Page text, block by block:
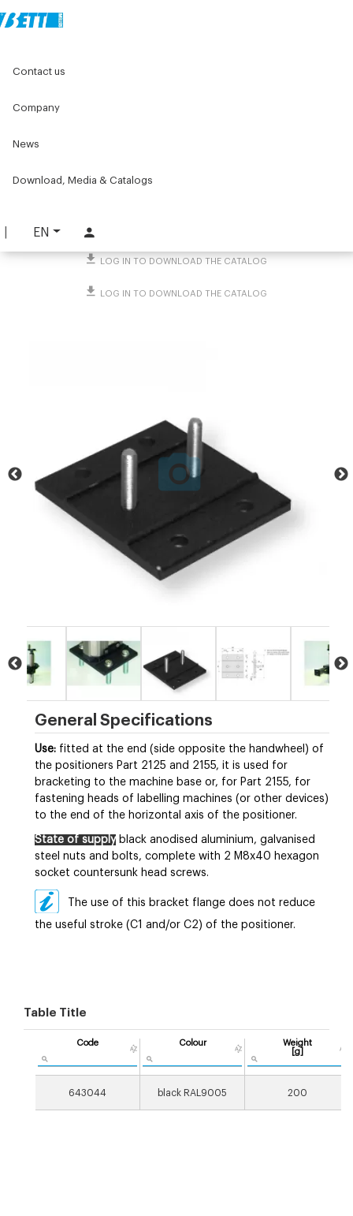
EN
Contact us
Company
News
Download, Media & Catalogs
Linear tables and accessories
LOG IN TO DOWNLOAD THE CATALOG
LOG IN TO DOWNLOAD THE CATALOG
General Specifications
Use: fitted at the end (side opposite the handwheel) of
the positioners Part 2125 and 2155, it is used for
bracketing to the machine base or, for Part 2155, for
fastening heads of labelling machines (or other devices)
to the end of the horizontal axis of the positioner.
State of supply black anodised aluminium, galvanised
steel nuts and bolts, complete with 2 M8x40 hexagon
socket countersunk head screws.
The use of this bracket flange does not reduce
the useful stroke (C1 and/or C2) of the positioner.
Table Title
Code Colour
Weight
[g]
643044 black RAL9005 200